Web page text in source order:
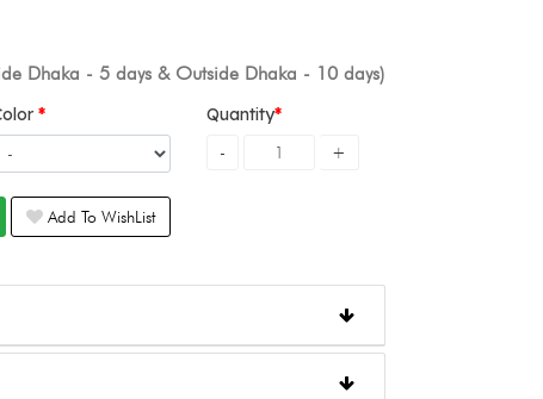
Dhaka - 5 days & Outside Dhaka - 10 days)
Quantity
Add To WishList